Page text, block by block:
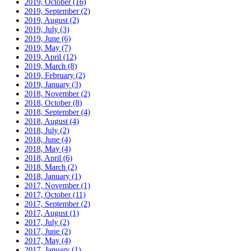
2019, September(2)
2019, August (2)
2019, July (3)
2019, June (6)
2019, May (7)
2019, April (12)
2019, March (8)
2019, February (2)
2019, January (3)
2018, November(2)
2018, October(8)
2018, September(4)
2018, August (4)
2018, July (2)
2018, June (4)
2018, May (4)
2018, April (6)
2018, March (2)
2018, January (1)
2017, November(1)
2017, October(11)
2017, September(2)
2017, August (1)
2017, July (2)
2017, June (2)
2017, May (4)